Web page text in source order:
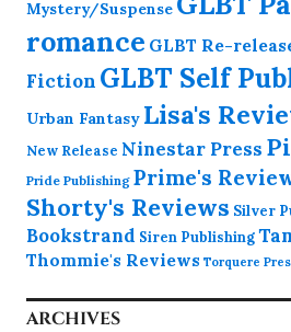
Mystery/Suspense
romance GLBT Re-
Fiction GLBT Self
Urban Fantasy Lisa's
New Release Ninestar Press
Pride Publishing Prime's
Shorty's Reviews Silver
Bookstrand Siren Publishing
Thommie's Reviews Torquere
ARCHIVES